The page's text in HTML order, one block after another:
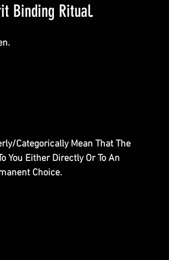
Binding Ritual.
Categorically Mean That The
You Either Directly Or To An
Choice.